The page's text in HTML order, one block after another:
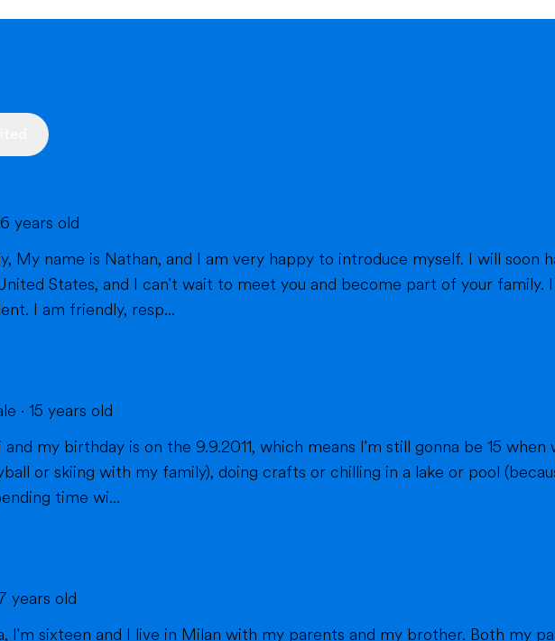
years old
a year
and I can't wait to meet you and become part of your family. I am from France, and I am currently a
I am friendly, resp...
· 15 years old
and my birthday is on the 9.9.2011, which means I'm still gonna be 15
with my family), doing crafts or chilling in a lake or pool (because we don't live close to the sea) when
time wi...
years old
Milan with my parents and my brother. Both my parents work in healthcare (my mom as a